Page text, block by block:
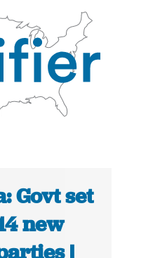
Govt set
new
|